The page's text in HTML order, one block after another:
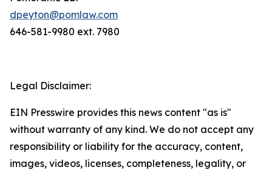
dpeyton@pomlaw.com
646-581-9980 ext. 7980
Legal Disclaimer:
EIN Presswire provides this news content "as is"
without warranty of any kind. We do not accept any
responsibility or liability for the accuracy, content,
images, videos, licenses, completeness, legality, or